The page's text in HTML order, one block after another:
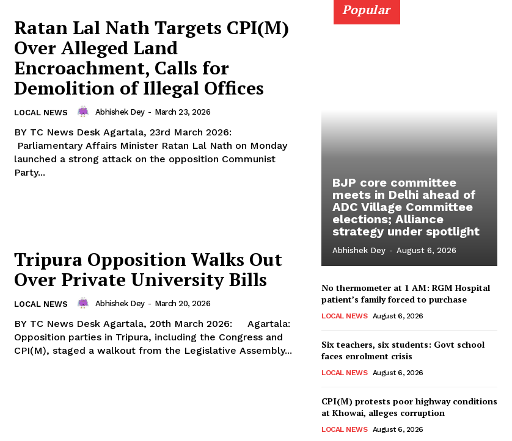
Ratan Lal Nath Targets CPI(M)
Over Alleged Land
Encroachment, Calls for
Demolition of Illegal Offices
LOCAL NEWS Abhishek Dey - March 23, 2026
BY TC News Desk Agartala, 23rd March 2026:
Parliamentary Affairs Minister Ratan Lal Nath on Monday
launched a strong attack on the opposition Communist
Party...
Tripura Opposition Walks Out
Over Private University Bills
LOCAL NEWS Abhishek Dey - March 20, 2026
BY TC News Desk Agartala, 20th March 2026: Agartala:
Opposition parties in Tripura, including the Congress and
CPI(M), staged a walkout from the Legislative Assembly...
Popular
BJP core committee
meets in Delhi ahead of
ADC Village Committee
elections; Alliance
strategy under spotlight
Abhishek Dey - August 6, 2026
No thermometer at 1 AM: RGM Hospital
patient’s family forced to purchase
LOCAL NEWS August 6, 2026
Six teachers, six students: Govt school
faces enrolment crisis
LOCAL NEWS August 6, 2026
CPI(M) protests poor highway conditions
at Khowai, alleges corruption
LOCAL NEWS August 6, 2026